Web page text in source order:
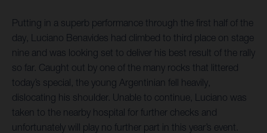
Putting in a superb performance through the first half of the
day, Luciano Benavides had climbed to third place on stage
nine and was looking set to deliver his best result of the rally
so far. Caught out by one of the many rocks that littered
today’s special, the young Argentinian fell heavily,
dislocating his shoulder. Unable to continue, Luciano was
taken to the nearby hospital for further checks and
unfortunately will play no further part in this year’s event.